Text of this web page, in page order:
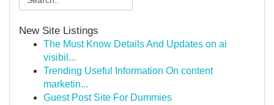
New Site Listings
The Must Know Details And Updates on ai
visibil...
Trending Useful Information On content
marketin...
Guest Post Site For Dummies